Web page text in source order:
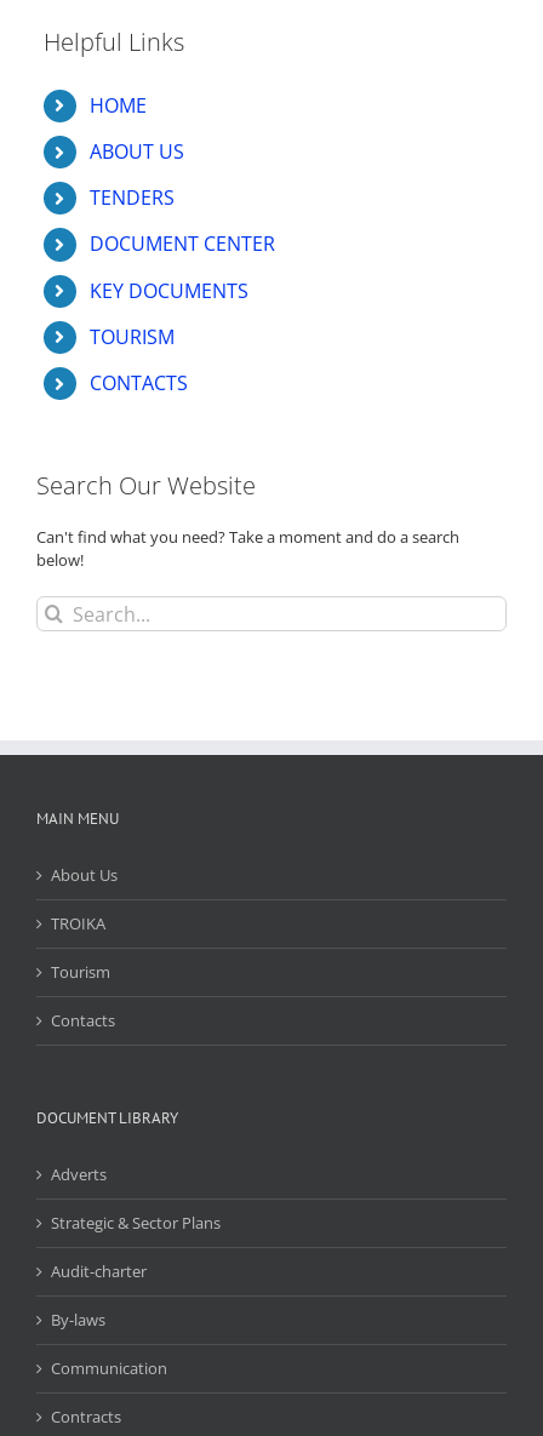
Helpful Links
HOME
ABOUT US
TENDERS
DOCUMENT CENTER
KEY DOCUMENTS
TOURISM
CONTACTS
Search Our Website
Can't find what you need? Take a moment and do a search
below!
Search
for:
MAIN MENU
About Us
TROIKA
Tourism
Contacts
DOCUMENT LIBRARY
Adverts
Strategic & Sector Plans
Audit-charter
By-laws
Communication
Contracts